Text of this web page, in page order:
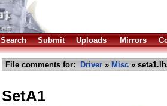
Search Submit Uploads Mirrors
File comments for: Driver » Misc »
SetA1